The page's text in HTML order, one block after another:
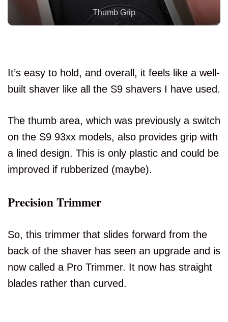
Comfortable To Hold
It’s easy to hold, and overall, it feels like a well-
built shaver like all the S9 shavers I have used.
The thumb area, which was previously a switch
on the S9 93xx models, also provides grip with
a lined design. This is only plastic and could be
improved if rubberized (maybe).
Precision Trimmer
So, this trimmer that slides forward from the
back of the shaver has seen an upgrade and is
now called a Pro Trimmer. It now has straight
blades rather than curved.